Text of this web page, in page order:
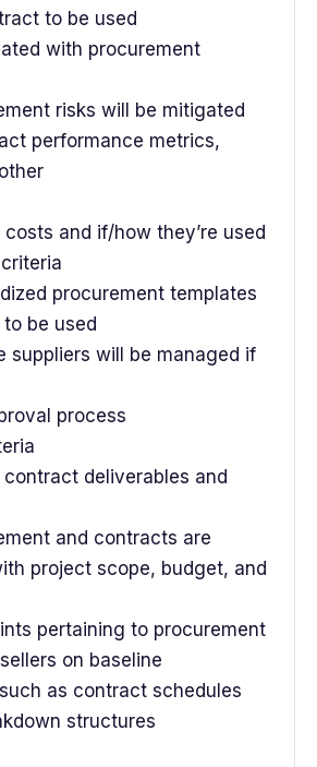
to be used
with procurement
risks will be mitigated
performance metrics,
costs and if/how they’re used
procurement templates
be used
suppliers will be managed if
process
contract deliverables and
and contracts are
project scope, budget, and
pertaining to procurement
on baseline
as contract schedules
structures